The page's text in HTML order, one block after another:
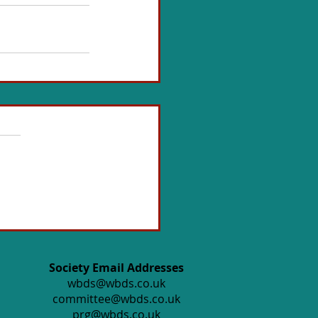
Society Email Addresses
wbds@wbds.co.uk
committee@wbds.co.uk
prg@wbds.co.uk